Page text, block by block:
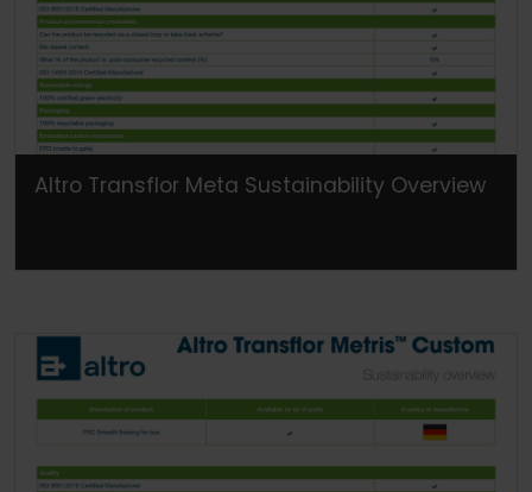
Altro Transflor Meta Sustainability Overview